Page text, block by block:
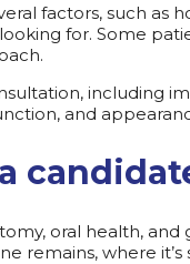
factors, such as
for. Some
including
and
oral health, and
remains, where